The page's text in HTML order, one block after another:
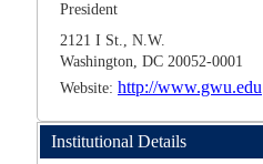
President
2121 I St., N.W.
Washington, DC 20052-0001
Website: http://www.gwu.edu
Institutional Details